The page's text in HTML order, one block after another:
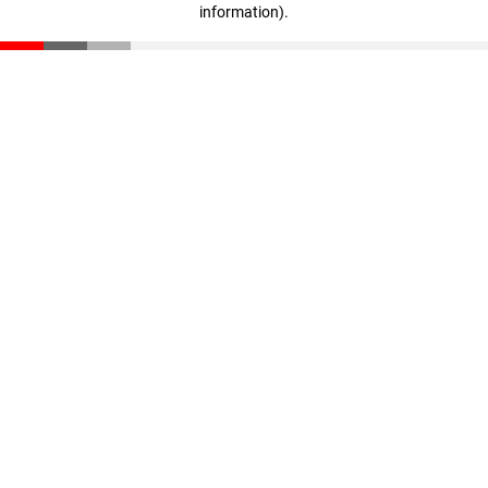
information).